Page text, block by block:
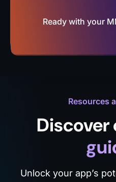
Ready with your
Resources
Discover
Unlock your app’s